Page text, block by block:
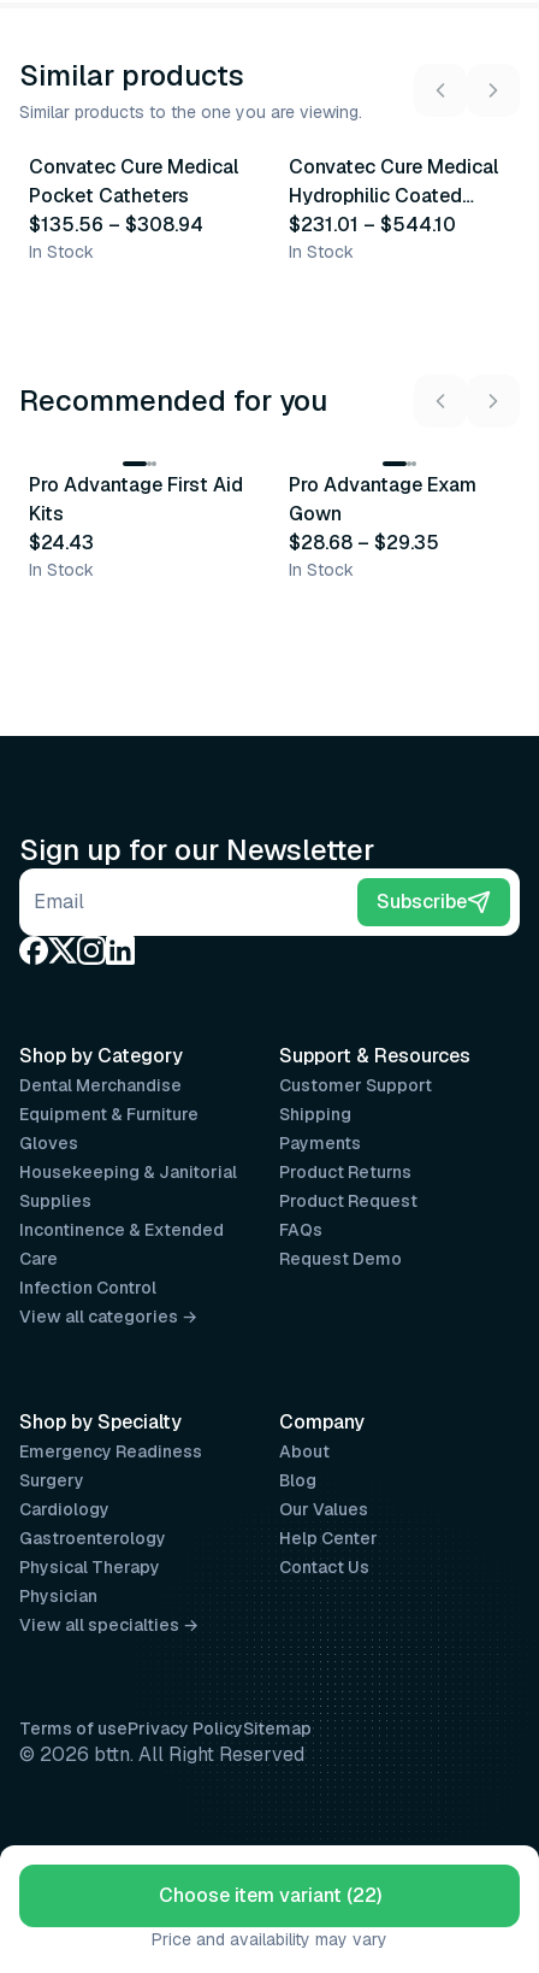
Choose item variant (22)
Price and availability may vary
Similar products
Similar products to the one you are viewing.
9variants
Convatec Cure Medical
Pocket Catheters
$135.56 – $308.94
In Stock
14 variants
Convatec Cure Medical
Hydrophilic Coated
Catheters
$231.01 – $544.10
In Stock
Recommended for you
Recommended
Pro Advantage First Aid
Kits
$24.43
In Stock
Recommended
Pro Advantage Exam
Gown
$28.68 – $29.35
In Stock
Sign up for our Newsletter
Email address Subscribe
Support & Resources
Customer Support
Shipping
Payments
Product Returns
Product Request
FAQs
Request Demo
Company
About
Blog
Our Values
Help Center
Contact Us
Shop by Category
Dental Merchandise
Equipment & Furniture
Gloves
Housekeeping & Janitorial
Supplies
Incontinence & Extended
Care
Infection Control
View all categories →
Shop by Specialty
Emergency Readiness
Surgery
Cardiology
Gastroenterology
Physical Therapy
Physician
View all specialties →
Terms of usePrivacy PolicySitemap
© 2026 bttn. All Right Reserved